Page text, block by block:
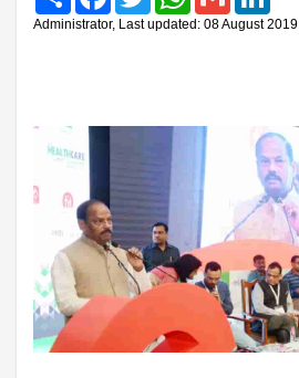
Administrator, Last updated: 08 August 2019